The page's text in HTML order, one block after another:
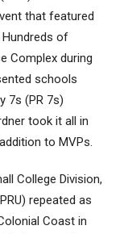
that featured
of
Complex during
schools
7s (PR 7s)
took it all in
to MVPs.
College Division,
repeated as
Coast in